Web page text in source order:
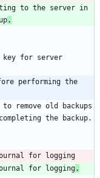
to the server in
.
key for server
performing the
remove old backups
for logging.